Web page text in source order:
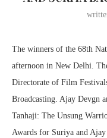
The winners of the 68th
afternoon in New Delhi.
Directorate of Film
Broadcasting. Ajay Devgn
Tanhaji: The Unsung
Awards for Suriya and